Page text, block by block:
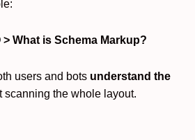
> What is Schema Markup?
users and bots understand the
scanning the whole layout.